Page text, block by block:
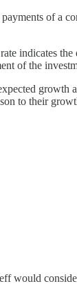
of
indicates
of the
to their
would